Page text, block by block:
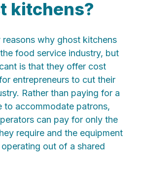
kitchens?
reasons why ghost kitchens
food service industry, but
is that they offer cost
entrepreneurs to cut their
Rather than paying for a
to accommodate patrons,
can pay for only the
require and the equipment
out of a shared